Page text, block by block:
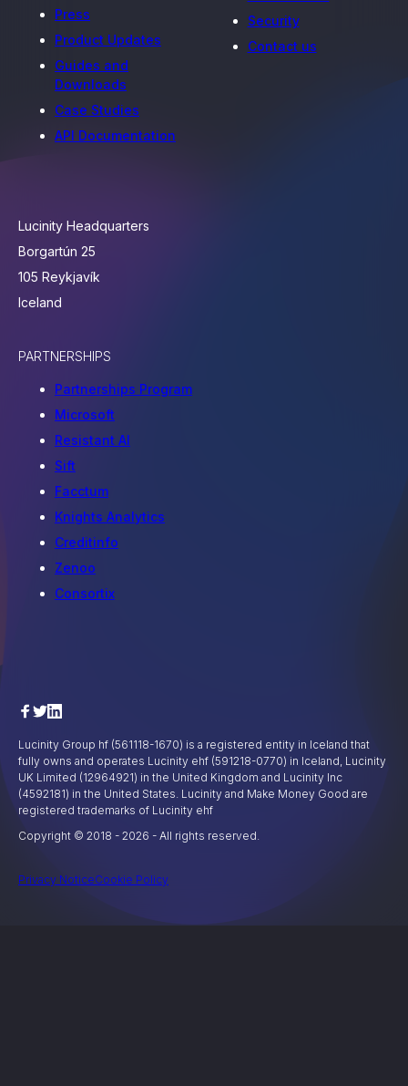
Lucinity Headquarters
Borgartún 25
105 Reykjavík
Iceland
Press
Product Updates
Guides and
Downloads
Case Studies
API Documentation
Security
Contact us
PARTNERSHIPS
Partnerships Program
Microsoft
Resistant AI
Sift
Facctum
Knights Analytics
Creditinfo
Zenoo
Consortix
Lucinity Group hf (561118-1670) is a registered entity in Iceland that
fully owns and operates Lucinity ehf (591218-0770) in Iceland, Lucinity
UK Limited (12964921) in the United Kingdom and Lucinity Inc
(4592181) in the United States. Lucinity and Make Money Good are
registered trademarks of Lucinity ehf
Copyright © 2018 - 2026 - All rights reserved.
Privacy NoticeCookie Policy